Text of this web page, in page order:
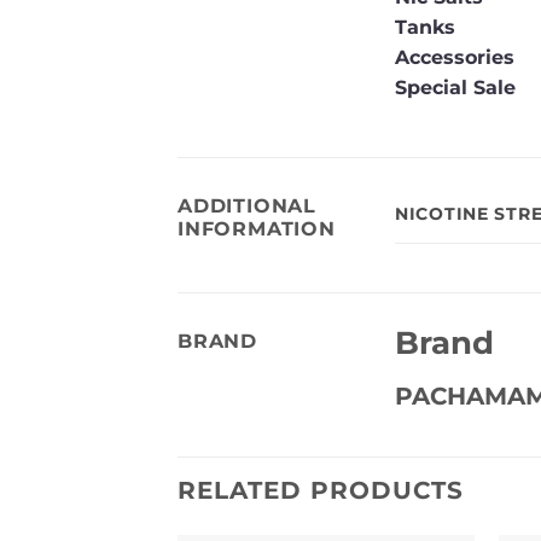
Tanks
Accessories
Special Sale
ADDITIONAL
INFORMATION
NICOTINE
BRAND Brand
RELATED PRODUCTS